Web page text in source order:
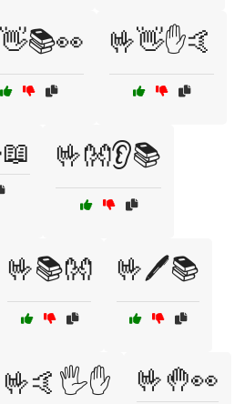
🤟👋✋🤙
🤟👐👂📚
🤟📚👐 🤟🖊️📚
🤟🤙🖐️✋ 🤟🤚👀